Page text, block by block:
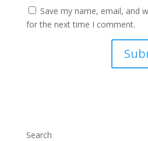
Save my name, email, and
for the next time I comment.
Search